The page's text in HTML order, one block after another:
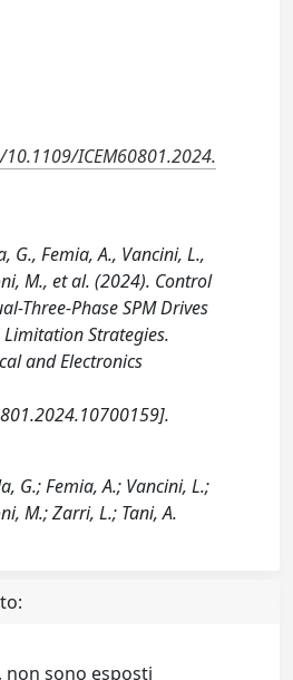
ICEM60801.2024.
G., Femia, A., Vancini, L.,
M., et al. (2024). Control
Three-Phase SPM Drives
Strategies.
and Electronics
G.; Femia, A.; Vancini, L.;
M.; Zarri, L.; Tani, A.
non sono esposti